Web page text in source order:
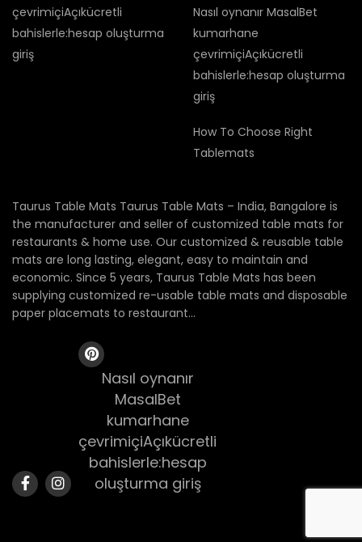
çevrimiçiAçıkücretli
bahislerle:hesap oluşturma
giriş
Nasıl oynanır MasalBet
kumarhane
çevrimiçiAçıkücretli
bahislerle:hesap oluşturma
giriş
How To Choose Right
Tablemats
Taurus Table Mats Taurus Table Mats – India, Bangalore is
the manufacturer and seller of customized table mats for
restaurants & home use. Our customized & reusable table
mats are long lasting, elegant, easy to maintain and
economic. Since 5 years, Taurus Table Mats has been
supplying customized re-usable table mats and disposable
paper placemats to restaurant...
Nasıl oynanır
MasalBet
kumarhane
çevrimiçiAçıkücretli
bahislerle:hesap
oluşturma giriş